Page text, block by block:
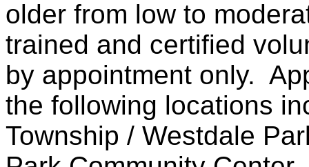
older from low to
trained and certified
by appointment only.
the following locations
Township / Westdale